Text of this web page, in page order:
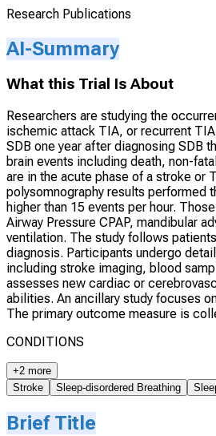
Research Publications
AI-Summary
What this Trial Is About
Researchers are studying the
ischemic attack TIA, or recurrent
SDB one year after diagnosing SDB
brain events including death, non-
are in the acute phase of a stroke or
polysomnography results performed
higher than 15 events per hour.
Airway Pressure CPAP, mandibular
ventilation. The study follows
diagnosis. Participants undergo
including stroke imaging, blood
assesses new cardiac or
abilities. An ancillary study focuses
The primary outcome measure is
CONDITIONS
+2 more
Stroke
Sleep-disordered Breathing
Brief Title